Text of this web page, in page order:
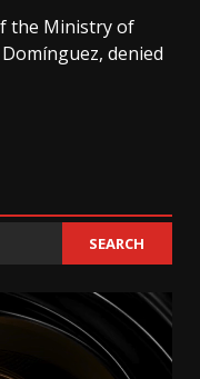
the Ministry of
denied
SEARCH